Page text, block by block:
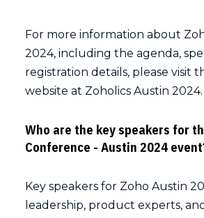
For more information about
2024, including the agenda,
registration details, please visit
website at Zoholics Austin 2024.
Who are the key speakers for
Conference - Austin 2024
Key speakers for Zoho Austin
leadership, product experts,